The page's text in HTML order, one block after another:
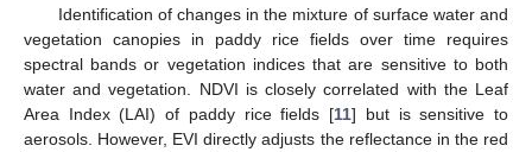
Identification of changes in the mixture of surface water and
vegetation canopies in paddy rice fields over time requires
spectral bands or vegetation indices that are sensitive to both
water and vegetation. NDVI is closely correlated with the Leaf
Area Index (LAI) of paddy rice fields [11] but is sensitive to
aerosols. However, EVI directly adjusts the reflectance in the red